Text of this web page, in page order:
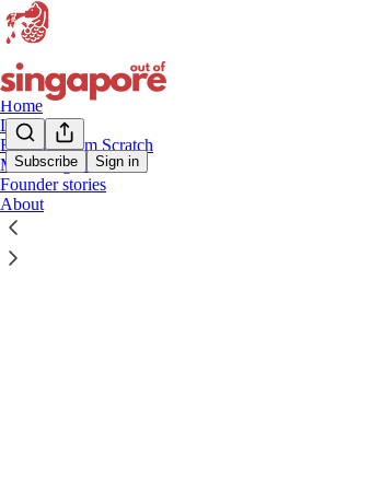
Subscribe Sign in
Home
Longevity
Building from Scratch
Marketing & Growth
Founder stories
About